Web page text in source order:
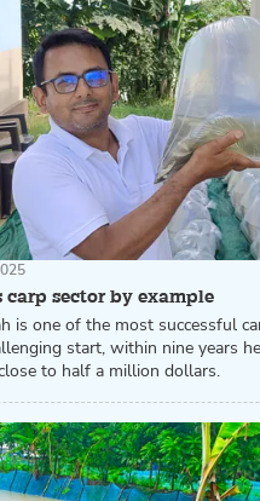
carp sector by example
is one of the most successful
start, within nine years
to half a million dollars.